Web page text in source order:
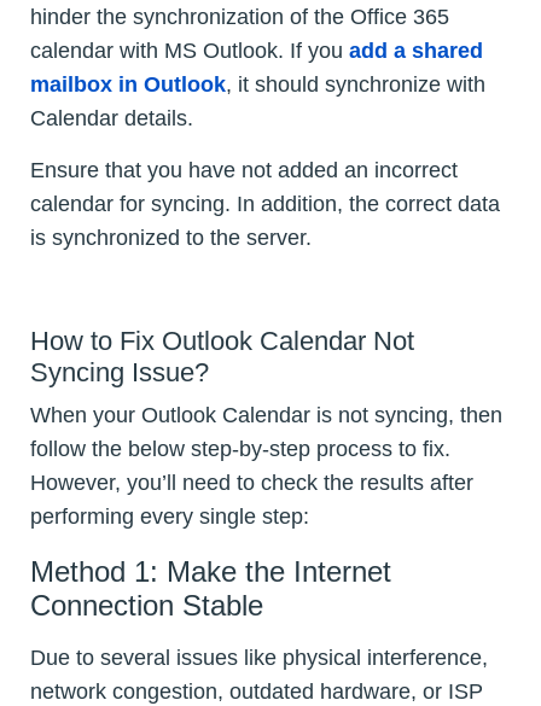
hinder the synchronization of the Office 365
calendar with MS Outlook. If you add a shared
mailbox in Outlook, it should synchronize with
Calendar details.
Ensure that you have not added an incorrect
calendar for syncing. In addition, the correct data
is synchronized to the server.
How to Fix Outlook Calendar Not
Syncing Issue?
When your Outlook Calendar is not syncing, then
follow the below step-by-step process to fix.
However, you’ll need to check the results after
performing every single step:
Method 1: Make the Internet
Connection Stable
Due to several issues like physical interference,
network congestion, outdated hardware, or ISP